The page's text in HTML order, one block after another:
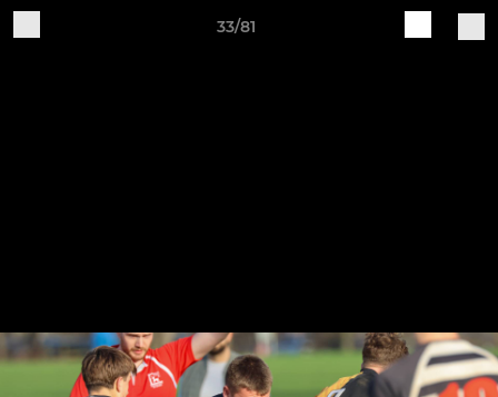
33/81